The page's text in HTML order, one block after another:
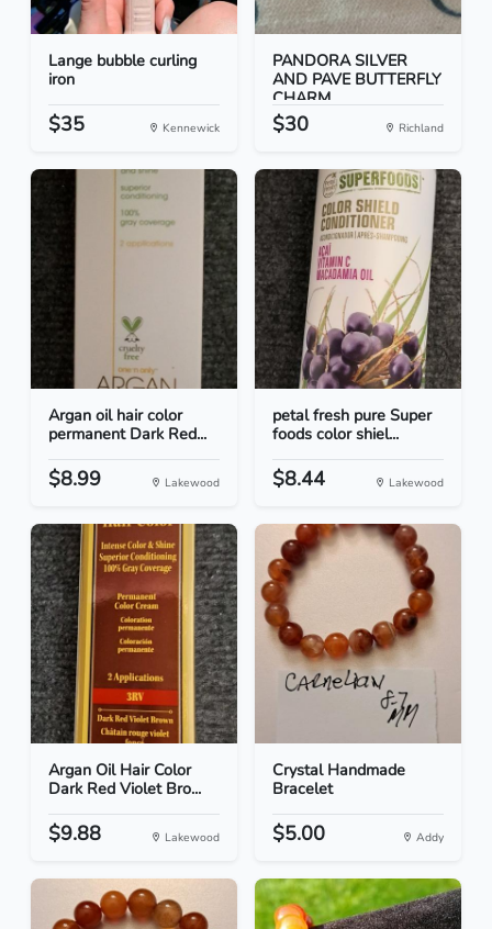
Lange bubble curling
iron
$35 Kennewick
PANDORA SILVER
AND PAVE BUTTERFLY
CHARM
$30 Richland
Argan oil hair color
permanent Dark Red...
$8.99 Lakewood
petal fresh pure Super
foods color shiel...
$8.44 Lakewood
Argan Oil Hair Color
Dark Red Violet Bro...
$9.88 Lakewood
Crystal Handmade
Bracelet
$5.00 Addy